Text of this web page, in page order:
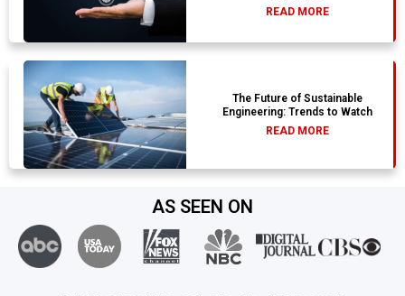
READ MORE
The Future of Sustainable
Engineering: Trends to Watch
READ MORE
AS SEEN ON